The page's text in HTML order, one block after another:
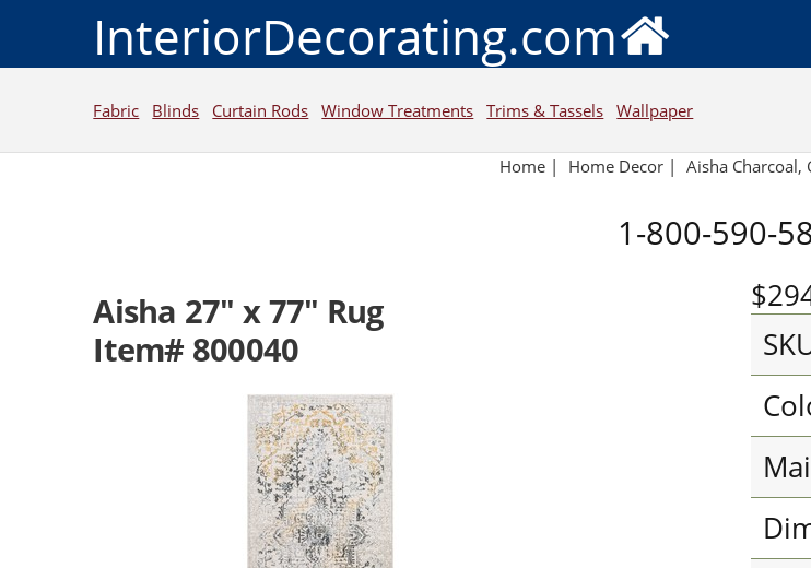
InteriorDecorating.com
Fabric Blinds Curtain Rods Window Treatments Trims & Tassels Wallpaper
Home | Home Decor | Aisha Charcoal,
1-800-590-
Aisha 27" x 77" Rug
Item# 800040